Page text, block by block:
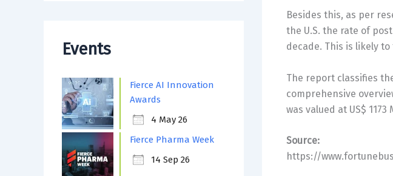
Events
Fierce AI Innovation
Awards
4 May 26
Fierce Pharma Week
14 Sep 26
Besides this, as per
the U.S. the rate of
decade. This is likely
The report classifies
comprehensive
was valued at US$ 1173
Source:
https://